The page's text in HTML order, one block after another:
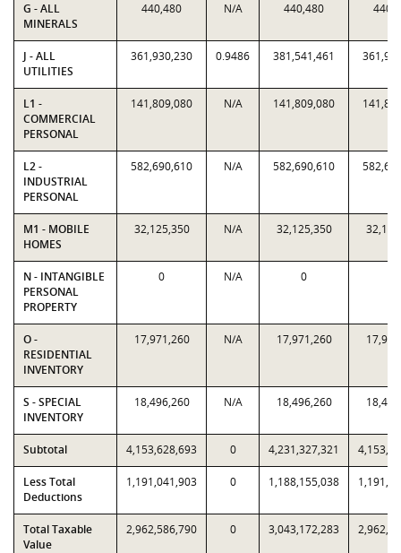
G - ALL
MINERALS
440,480 N/A 440,480
J - ALL
UTILITIES
361,930,230 0.9486 381,541,461
L1 -
COMMERCIAL
PERSONAL
141,809,080 N/A 141,809,080
L2 -
INDUSTRIAL
PERSONAL
582,690,610 N/A 582,690,610
M1 - MOBILE
HOMES
32,125,350 N/A 32,125,350
N - INTANGIBLE
PERSONAL
PROPERTY
0 N/A 0
O -
RESIDENTIAL
INVENTORY
17,971,260 N/A 17,971,260
S - SPECIAL
INVENTORY
18,496,260 N/A 18,496,260
Subtotal 4,153,628,693 0 4,231,327,321
Less Total
Deductions
1,191,041,903 0 1,188,155,038
Total Taxable
Value
2,962,586,790 0 3,043,172,283